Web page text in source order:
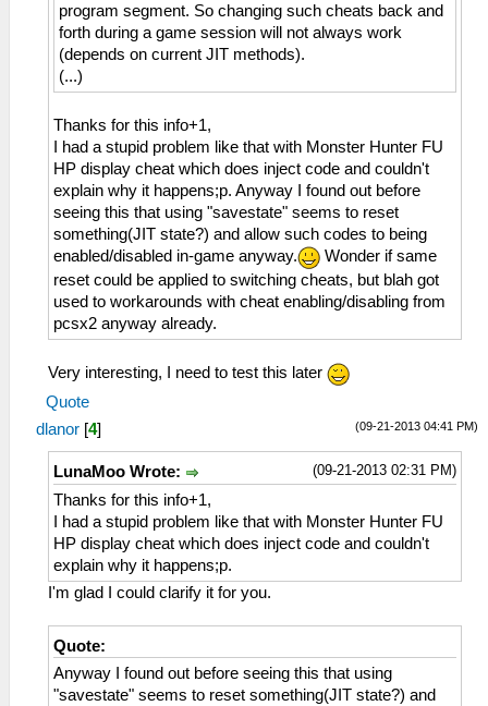
program segment. So changing such cheats back and
forth during a game session will not always work
(depends on current JIT methods).
(...)
Thanks for this info+1,
I had a stupid problem like that with Monster Hunter FU
HP display cheat which does inject code and couldn't
explain why it happens;p. Anyway I found out before
seeing this that using "savestate" seems to reset
something(JIT state?) and allow such codes to being
enabled/disabled in-game anyway.
Wonder if same
reset could be applied to switching cheats, but blah got
used to workarounds with cheat enabling/disabling from
pcsx2 anyway already.
Very interesting, I need to test this later
Quote
(09-21-2013 04:41 PM)
dlanor [4]
(09-21-2013 02:31 PM)
LunaMoo Wrote:
Thanks for this info+1,
I had a stupid problem like that with Monster Hunter FU
HP display cheat which does inject code and couldn't
explain why it happens;p.
I'm glad I could clarify it for you.
Quote:
Anyway I found out before seeing this that using
"savestate" seems to reset something(JIT state?) and